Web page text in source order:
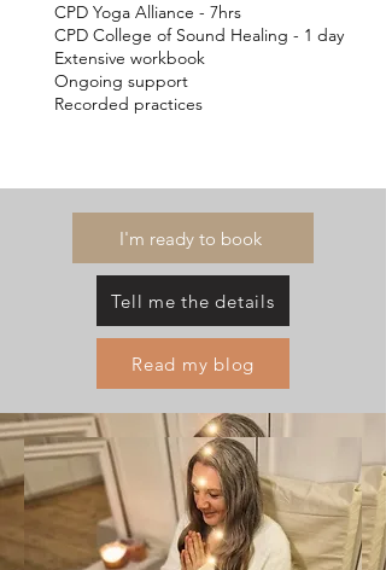
CPD Yoga Alliance - 7hrs
CPD College of Sound Healing - 1 day
Extensive workbook
Ongoing support
Recorded practices
I'm ready to book
Tell me the details
Read my blog